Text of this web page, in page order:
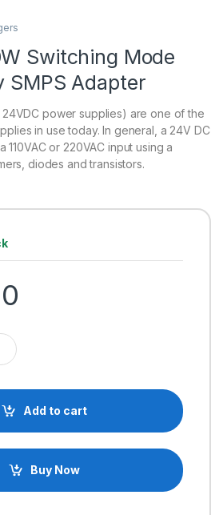
Switching Mode
SMPS Adapter
power supplies) are one of the
in use today. In general, a 24V DC
or 220VAC input using a
diodes and transistors.
Mode Power Supply SMPS
Add to cart
Buy Now